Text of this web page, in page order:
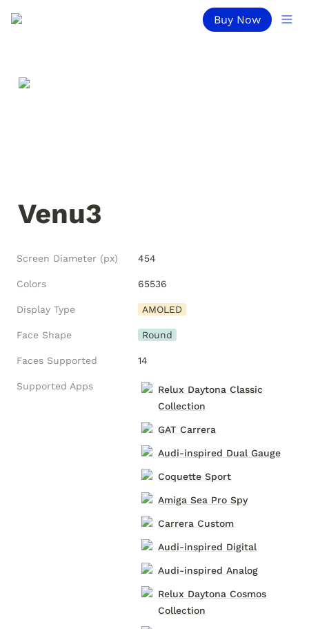
Buy Now
Venu3
Screen Diameter (px) 454
Colors 65536
Display Type AMOLED
Face Shape Round
Faces Supported 14
Supported Apps
Relux Daytona Classic
Collection
GAT Carrera
Audi-inspired Dual Gauge
Coquette Sport
Amiga Sea Pro Spy
Carrera Custom
Audi-inspired Digital
Audi-inspired Analog
Relux Daytona Cosmos
Collection